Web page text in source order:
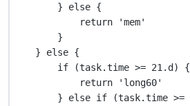
} else {
return
'mem'
}
} else {
if (task.time >= 21.d) {
return
'long60'
} else if (task.time >=